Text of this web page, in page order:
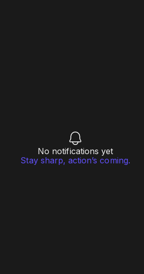
No notifications yet
Stay sharp, action’s coming.